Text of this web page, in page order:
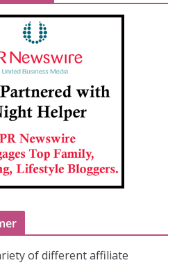
of different affiliate